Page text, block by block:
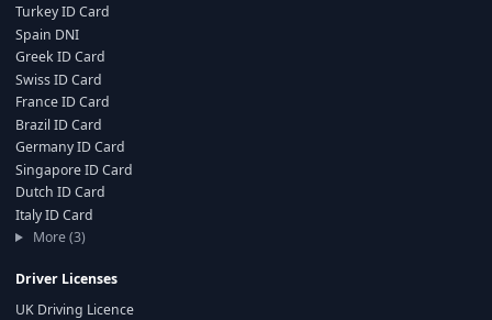
Turkey ID Card
Spain DNI
Greek ID Card
Swiss ID Card
France ID Card
Brazil ID Card
Germany ID Card
Singapore ID Card
Dutch ID Card
Italy ID Card
More (3)
Driver Licenses
UK Driving Licence